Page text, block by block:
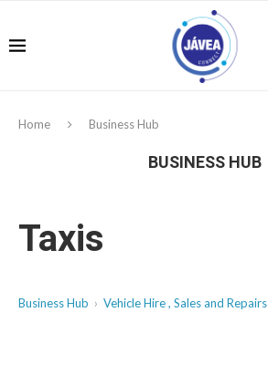
Home Business Hub
BUSINESS HUB
Taxis
Business Hub Vehicle Hire , Sales and Repairs